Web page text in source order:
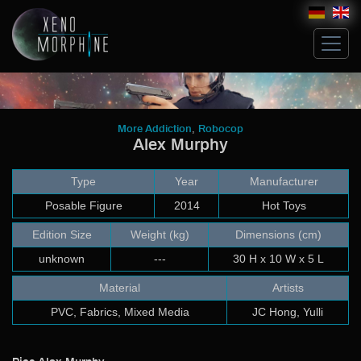
Michael Ludwig
John Norman
Costum Works
Sculpt
Build up & Paint
Modeling & Building
Artwork
Bricks
More Addiction Robocop
Alex Murphy
Type Year
Manufacturer
Posable Figure
2014 Hot Toys
Edition Size Weight (kg)
Dimensions (cm)
unknown
--- 30 H x 10 W x 5 L
Material
Artists
PVC, Fabrics, Mixed Media
JC Hong, Yulli